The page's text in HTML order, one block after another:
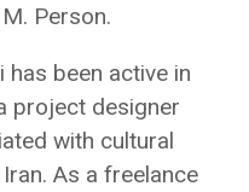
Person.
has been active in
project designer
with cultural
As a freelance